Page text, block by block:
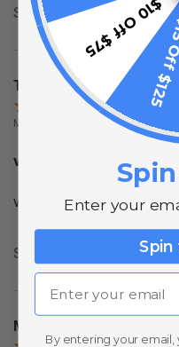
Share
Terry D.
May 2, 2020
very nice
very well constructed
Share
Mr G.
$15
$10 Off $75
Enter your
Spin
Email
By entering your